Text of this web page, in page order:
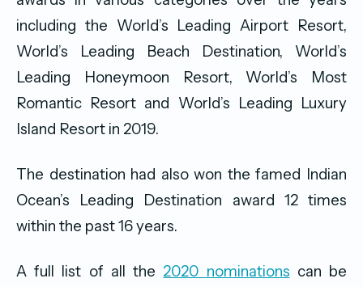
including the World’s Leading Airport Resort,
World’s Leading Beach Destination, World’s
Leading Honeymoon Resort, World’s Most
Romantic Resort and World’s Leading Luxury
Island Resort in 2019.
The destination had also won the famed Indian
Ocean’s Leading Destination award 12 times
within the past 16 years.
A full list of all the 2020 nominations can be